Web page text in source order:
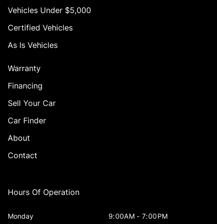
Vehicles Under $5,000
Certified Vehicles
As Is Vehicles
Warranty
Financing
Sell Your Car
Car Finder
About
Contact
Hours Of Operation
Monday 9:00AM - 7:00PM